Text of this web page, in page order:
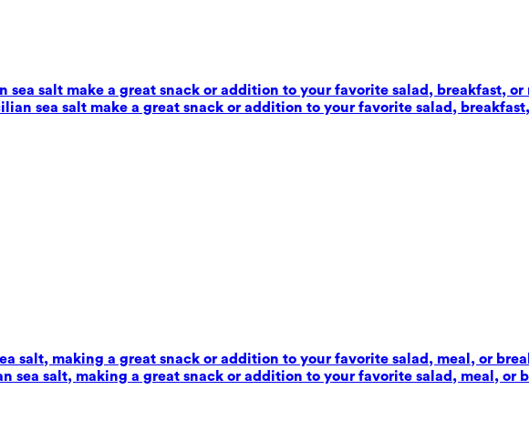
sea salt make a great snack or addition to your favorite salad, breakfast, or
sea salt make a great snack or addition to your favorite salad,
salt, making a great snack or addition to your favorite salad, meal, or
sea salt, making a great snack or addition to your favorite salad, meal, or